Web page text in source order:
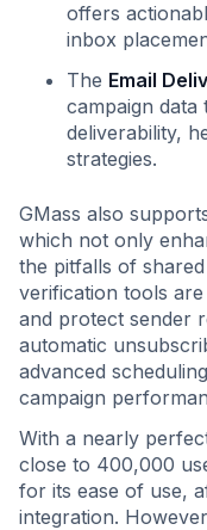
offers
inbox
The Email
campaign
deliverability,
strategies.
GMass also
which not only
the pitfalls of
verification tools
and protect sender
automatic
advanced
campaign
With a nearly
close to 400,000
for its ease of use,
integration.